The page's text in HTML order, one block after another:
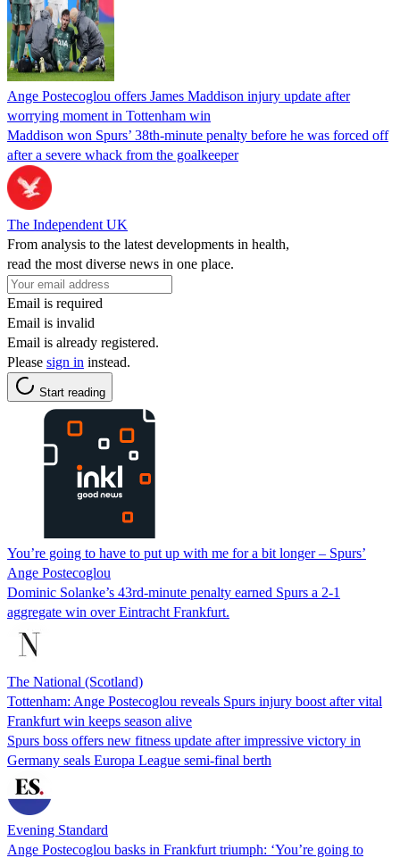
Ange Postecoglou offers James Maddison injury update after
worrying moment in Tottenham win
Maddison won Spurs’ 38th-minute penalty before he was forced off
after a severe whack from the goalkeeper
The Independent UK
From analysis to the latest developments in health,
read the most diverse news in one place.
Email is required
Email is invalid
Email is already registered.
Please sign in instead.
Start reading
You’re going to have to put up with me for a bit longer – Spurs’
Ange Postecoglou
Dominic Solanke’s 43rd-minute penalty earned Spurs a 2-1
aggregate win over Eintracht Frankfurt.
The National (Scotland)
Tottenham: Ange Postecoglou reveals Spurs injury boost after vital
Frankfurt win keeps season alive
Spurs boss offers new fitness update after impressive victory in
Germany seals Europa League semi-final berth
Evening Standard
Ange Postecoglou basks in Frankfurt triumph: ‘You’re going to